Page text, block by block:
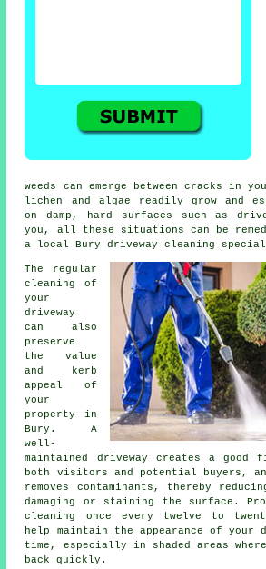
weeds can emerge between cracks in
lichen and algae readily grow and
on damp, hard surfaces such as
you, all these situations can be
a local Bury driveway cleaning
The regular
cleaning of
your
driveway
can also
preserve
the value
and kerb
appeal of
your
property in
Bury. A
well-
maintained driveway creates a good
both visitors and potential buyers,
removes contaminants, thereby
damaging or staining the surface.
cleaning once every twelve to
help maintain the appearance of your
time, especially in shaded areas where
back quickly.